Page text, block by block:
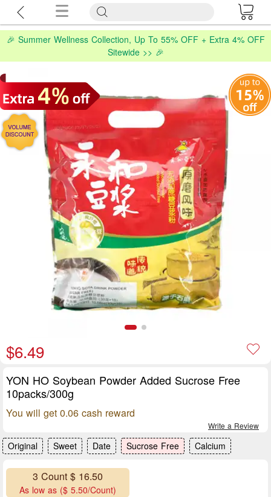
🎉 Summer Wellness Collection, Up To 55% OFF + Extra 4% OFF
Sitewide >> 🎉
$6.49
YON HO Soybean Powder Added Sucrose Free
10packs/300g
You will get 0.06 cash reward
Write a Review
Original Sweet Date Sucrose Free Calcium
3 Count $ 16.50
As low as ($ 5.50/Count)